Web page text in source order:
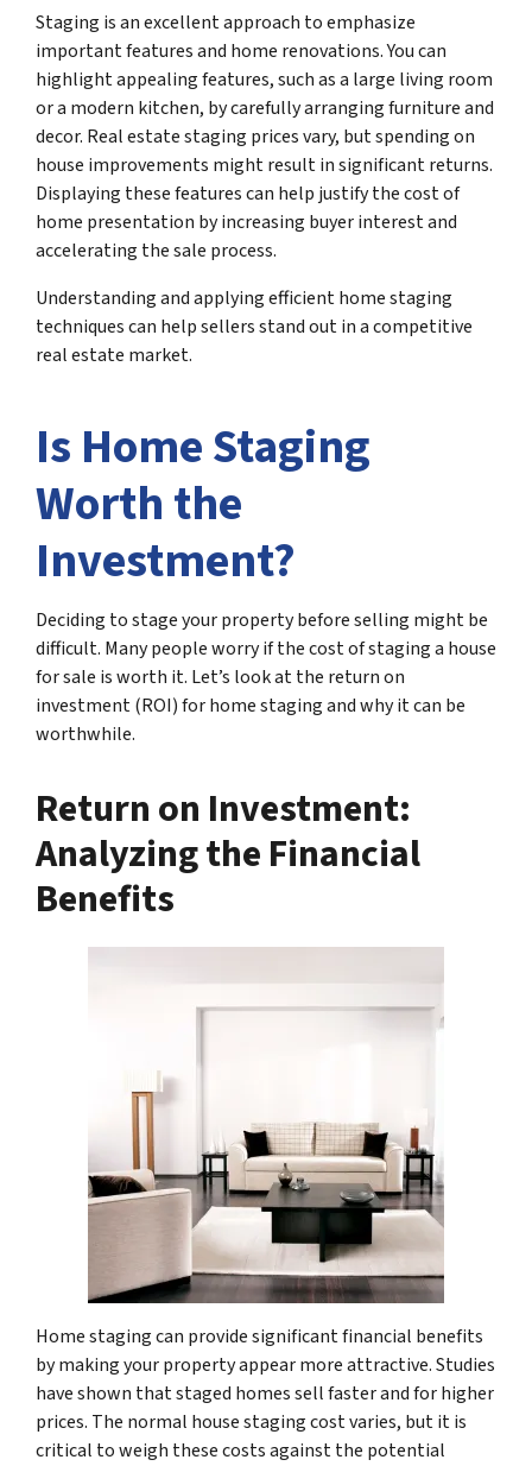
Staging is an excellent approach to emphasize
important features and home renovations. You can
highlight appealing features, such as a large living room
or a modern kitchen, by carefully arranging furniture and
decor. Real estate staging prices vary, but spending on
house improvements might result in significant returns.
Displaying these features can help justify the cost of
home presentation by increasing buyer interest and
accelerating the sale process.
Understanding and applying efficient home staging
techniques can help sellers stand out in a competitive
real estate market.
Is Home Staging
Worth the
Investment?
Deciding to stage your property before selling might be
difficult. Many people worry if the cost of staging a house
for sale is worth it. Let’s look at the return on
investment (ROI) for home staging and why it can be
worthwhile.
Return on Investment:
Analyzing the Financial
Benefits
Home staging can provide significant financial benefits
by making your property appear more attractive. Studies
have shown that staged homes sell faster and for higher
prices. The normal house staging cost varies, but it is
critical to weigh these costs against the potential